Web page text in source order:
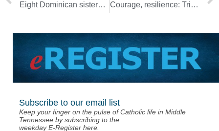
Eight Dominican sisters make final profession of vows Courage, resilience: Trip shows tenacity of Canada’s Indigenous and pope
Subscribe to our email list
Keep your finger on the pulse of Catholic life in Middle
Tennessee by subscribing to the
weekday E-Register here.